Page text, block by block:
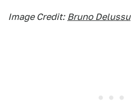
Image Credit: Bruno Delussu